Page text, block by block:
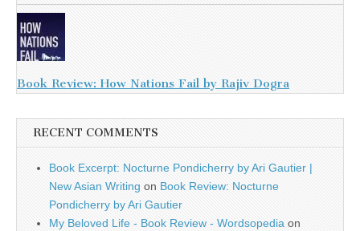
Book Review: How Nations Fail by Rajiv Dogra
RECENT COMMENTS
Book Excerpt: Nocturne Pondicherry by Ari Gautier |
New Asian Writing on Book Review: Nocturne
Pondicherry by Ari Gautier
My Beloved Life - Book Review - Wordsopedia on